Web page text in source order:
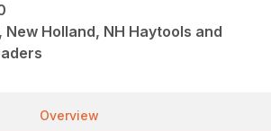
New Holland, NH Haytools and
Overview